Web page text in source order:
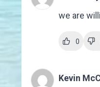
we are
0
Kevin